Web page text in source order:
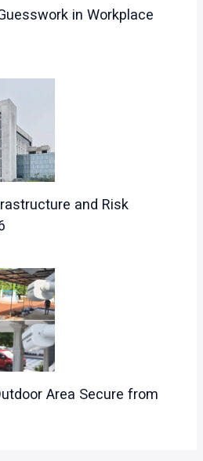
in Workplace
and Risk
Area Secure from